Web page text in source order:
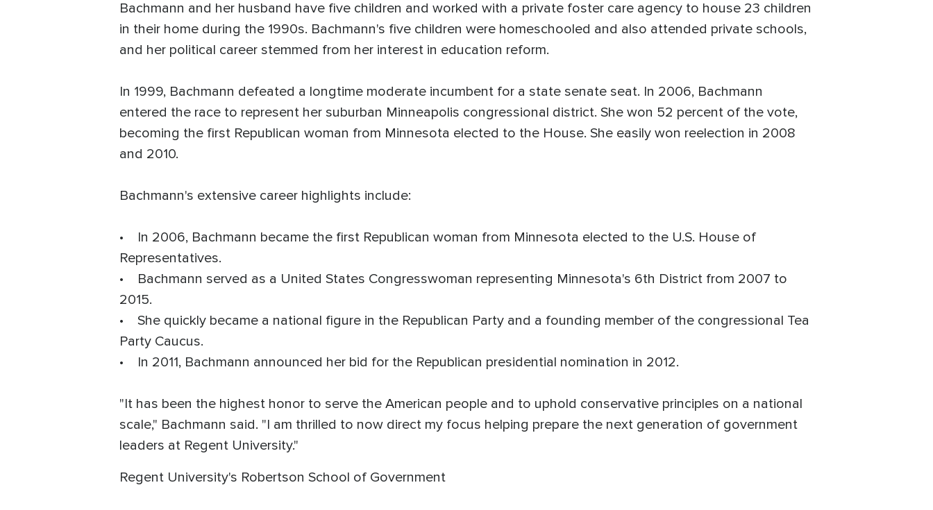
Bachmann and her husband have five children and worked with a private foster care agency to house 23 children
in their home during the 1990s. Bachmann's five children were homeschooled and also attended private schools,
and her political career stemmed from her interest in education reform.
In 1999, Bachmann defeated a longtime moderate incumbent for a state senate seat. In 2006, Bachmann
entered the race to represent her suburban Minneapolis congressional district. She won 52 percent of the vote,
becoming the first Republican woman from Minnesota elected to the House. She easily won reelection in 2008
and 2010.
Bachmann's extensive career highlights include:
• In 2006, Bachmann became the first Republican woman from Minnesota elected to the U.S. House of
Representatives.
• Bachmann served as a United States Congresswoman representing Minnesota's 6th District from 2007 to
2015.
• She quickly became a national figure in the Republican Party and a founding member of the congressional Tea
Party Caucus.
• In 2011, Bachmann announced her bid for the Republican presidential nomination in 2012.
"It has been the highest honor to serve the American people and to uphold conservative principles on a national
scale," Bachmann said. "I am thrilled to now direct my focus helping prepare the next generation of government
leaders at Regent University."
Regent University's Robertson School of Government